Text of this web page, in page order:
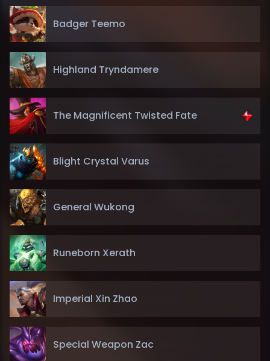
Badger Teemo
Highland Tryndamere
The Magnificent Twisted Fate
Blight Crystal Varus
General Wukong
Runeborn Xerath
Imperial Xin Zhao
Special Weapon Zac